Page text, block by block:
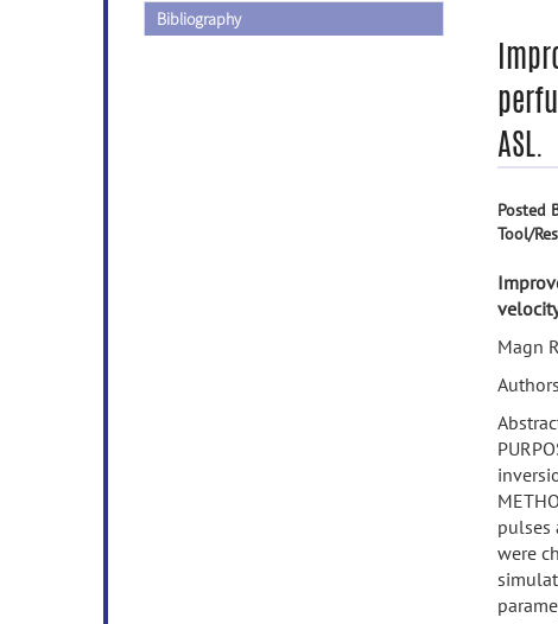
Bibliography
ASL.
Posted
Tool/
Magn
pulses
were